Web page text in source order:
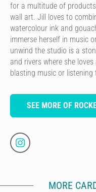
for a multitude of
wall art. Jill loves to
watercolour ink and
immerse herself in music
unwind the studio is a
and rivers where she
blasting music or listening
SEE MORE OF
MORE